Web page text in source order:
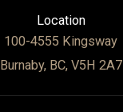
Location
100-4555 Kingsway
Burnaby, BC, V5H 2A7